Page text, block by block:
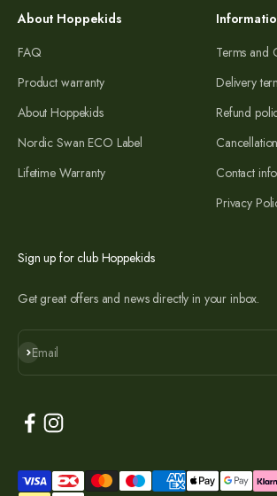
About Hoppekids
FAQ
Product warranty
About Hoppekids
Nordic Swan ECO Label
Lifetime Warranty
Terms and
Delivery
Refund
Contact
Privacy
Sign up for club Hoppekids
Get great offers and news directly in your inbox.
Email
Subscribe